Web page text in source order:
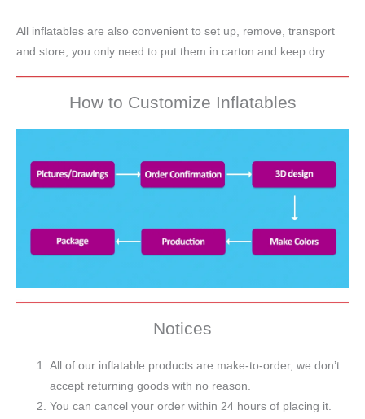
All inflatables are also convenient to set up, remove, transport
and store, you only need to put them in carton and keep dry.
How to Customize Inflatables
Notices
All of our inflatable products are make-to-order, we don’t
accept returning goods with no reason.
You can cancel your order within 24 hours of placing it.